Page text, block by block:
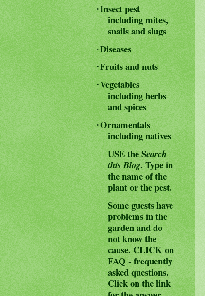
·Insect pest
including mites,
snails and slugs
·Diseases
·Fruits and nuts
·Vegetables
including herbs
and spices
·Ornamentals
including natives
USE the Search
this Blog.Type in
the name of the
plant or the pest.
Some guests have
problems in the
garden and do
not know the
cause.CLICK on
FAQ - frequently
asked questions.
Click on the link